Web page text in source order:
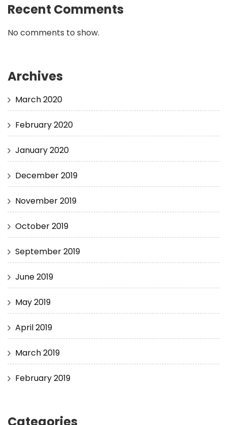
Recent Comments
No comments to show.
Archives
March 2020
February 2020
January 2020
December 2019
November 2019
October 2019
September 2019
June 2019
May 2019
April 2019
March 2019
February 2019
Categories